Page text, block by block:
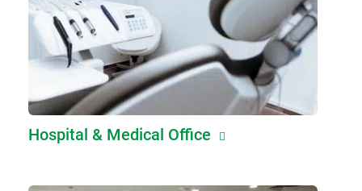
Hospital & Medical Office